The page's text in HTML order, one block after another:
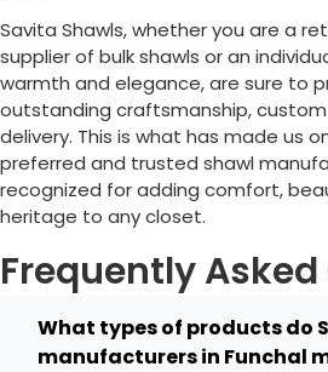
Savita Shawls, whether you are a
supplier of bulk shawls or an
warmth and elegance, are sure to
outstanding craftsmanship,
delivery. This is what has made us
preferred and trusted shawl
recognized for adding comfort,
heritage to any closet.
Frequently
What types of products do
manufacturers in Funchal